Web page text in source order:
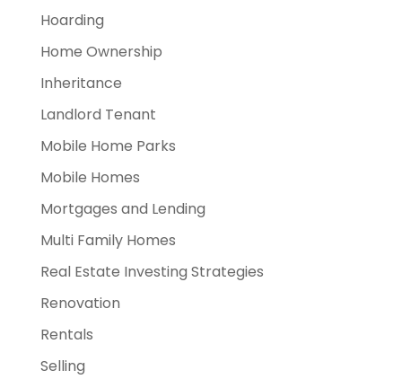
Hoarding
Home Ownership
Inheritance
Landlord Tenant
Mobile Home Parks
Mobile Homes
Mortgages and Lending
Multi Family Homes
Real Estate Investing Strategies
Renovation
Rentals
Selling